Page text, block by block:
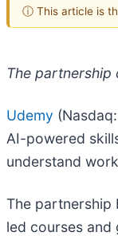
ⓘ This article is
The partnership
Udemy
AI-powered
understand
The partnership
led courses and